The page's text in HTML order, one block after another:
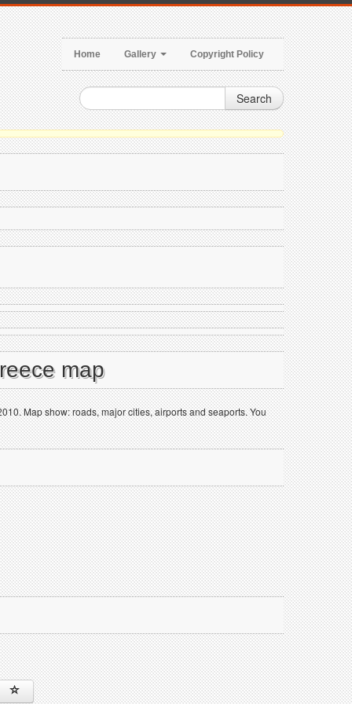
Home Gallery Copyright Policy
Search
map
Map show: roads, major cities, airports and seaports. You